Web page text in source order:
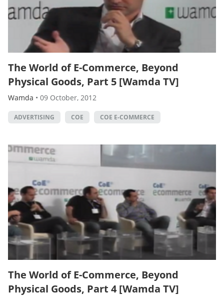
The World of E-Commerce, Beyond
Physical Goods, Part 5 [Wamda TV]
Wamda • 09 October, 2012
ADVERTISING COE COE E-COMMERCE
The World of E-Commerce, Beyond
Physical Goods, Part 4 [Wamda TV]